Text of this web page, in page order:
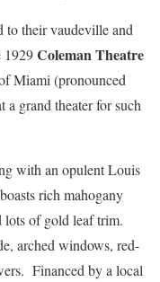
to their vaudeville and
1929Coleman Theatre
Miami (pronounced
grand theater for such
with an opulent Louis
rich mahogany
lots of gold leaf trim.
arched windows, red-
Financed by a local